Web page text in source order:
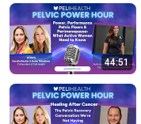
44:51